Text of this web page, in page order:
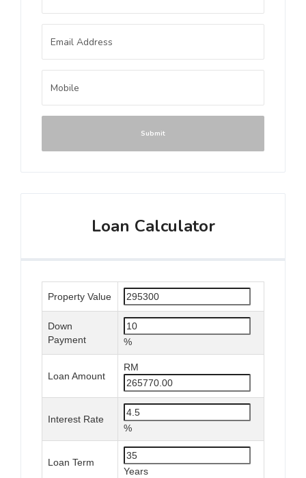
Submit
Loan Calculator
Property Value
Down
Payment
%
Loan Amount
RM
Interest Rate
%
Loan Term
Years